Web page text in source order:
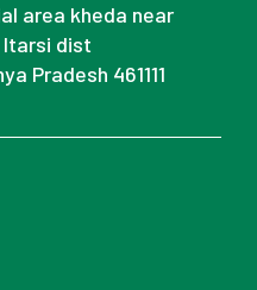
area kheda near
Itarsi dist
Pradesh 461111